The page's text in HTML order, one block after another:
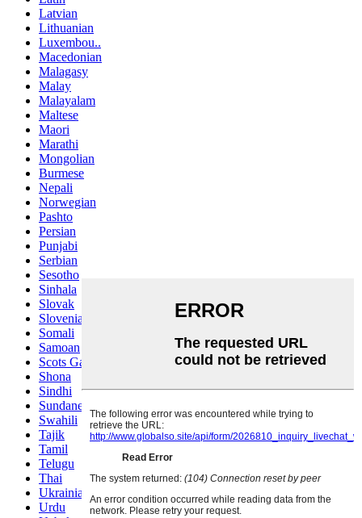
Latvian
Lithuanian
Luxembou..
Macedonian
Malagasy
Malay
Malayalam
Maltese
Maori
Marathi
Mongolian
Burmese
Nepali
Norwegian
Pashto
Persian
Punjabi
Serbian
Sesotho
Sinhala
Slovak
Slovenian
Somali
Samoan
Scots Gaelic
Shona
Sindhi
Sundanese
Swahili
Tajik
Tamil
Telugu
Thai
Ukrainian
Urdu